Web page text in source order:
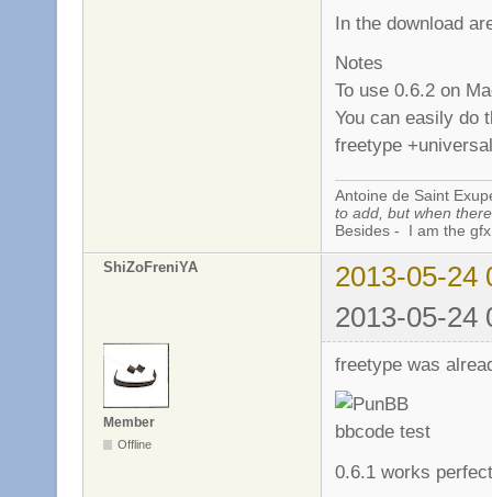
In the download
Notes
To use 0.6.2 on
You can easily do
freetype
Antoine de Saint
to add, but when
Besides - I am the
ShiZoFreniYA
2013-05-24
2013-05-24
Member
Offline
freetype was
0.6.1 works perfect